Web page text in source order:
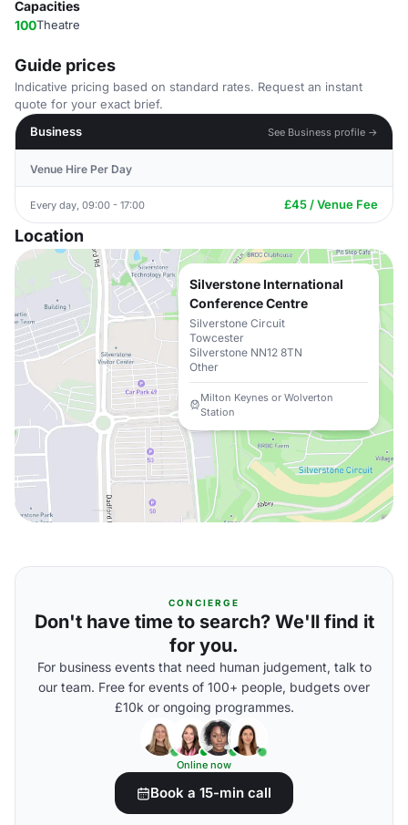
Capacities
100Theatre
Guide prices
Indicative pricing based on standard rates. Request an instant
quote for your exact brief.
Business
See Business profile →
Venue Hire Per Day
Every day, 09:00 - 17:00 £45 / Venue Fee
Location
Silverstone International
Conference Centre
Silverstone Circuit
Towcester
Silverstone NN12 8TN
Other
Milton Keynes or Wolverton
Station
CONCIERGE
Don't have time to search? We'll find it
for you.
For business events that need human judgement, talk to
our team. Free for events of 100+ people, budgets over
£10k or ongoing programmes.
Online now
Book a 15-min call